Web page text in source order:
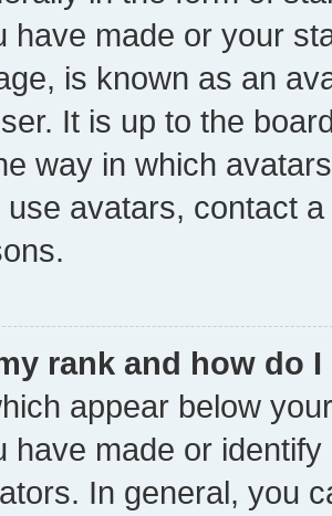
have made or your
is known as an
It is up to the
way in which
use avatars, contact
rank and how do
appear below
have made or
In general, you